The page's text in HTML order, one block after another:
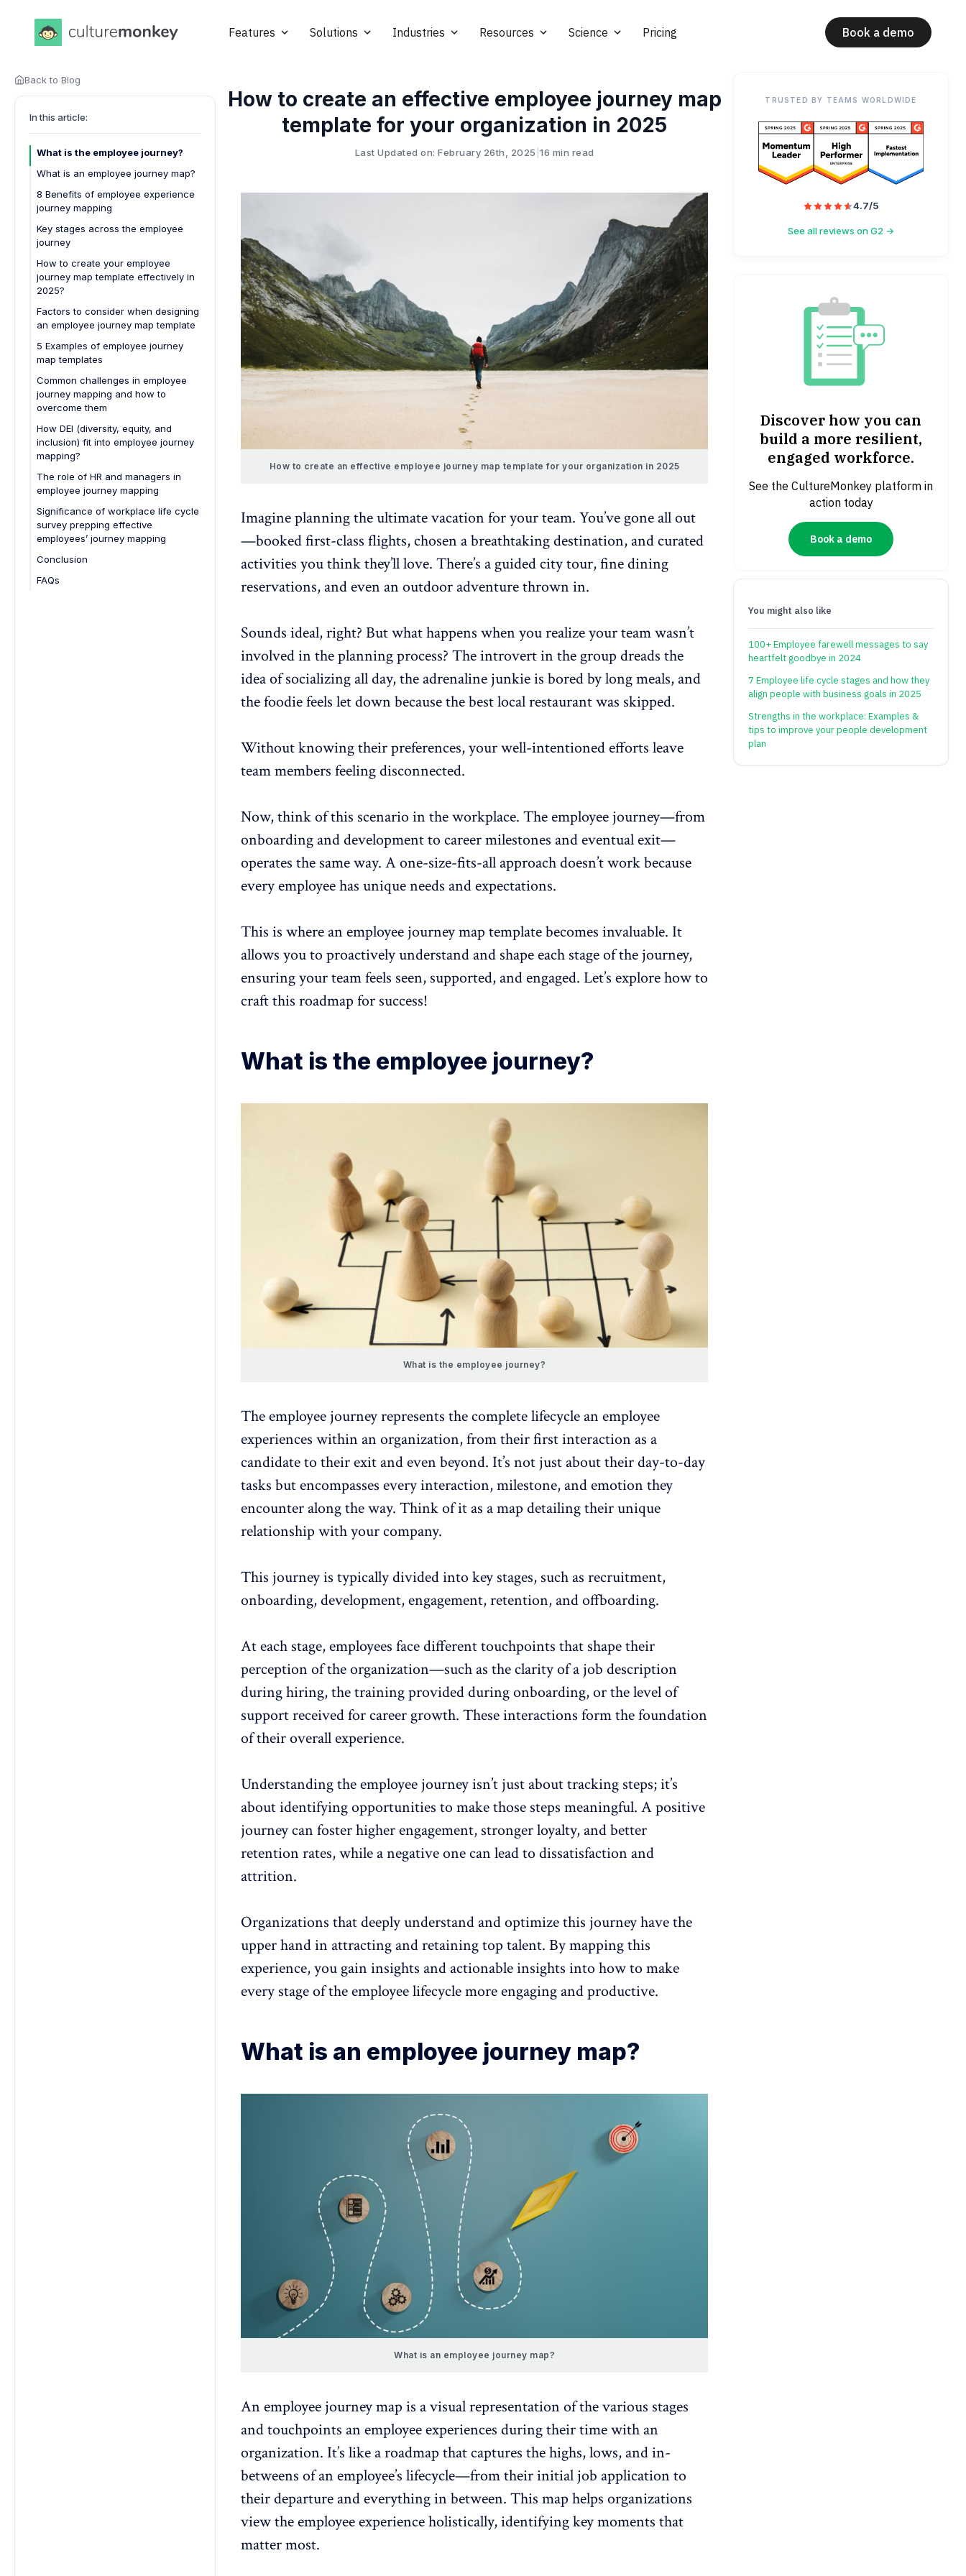
Features Solutions Industries Resources Science Pricing Book a demo
Back to Blog
In this article:
What is the employee journey?
What is an employee journey map?
8 Benefits of employee experience
journey mapping
1. Enhanced employee
engagement
2. Improved retention rates
3. Streamlined onboarding
processes
4. Optimized training and
development
5. Better leadership insights
7. Strengthened employee-
employer relationships
8. Support for DEI initiatives
Key stages across the employee
journey
How to create your employee
journey map template effectively in
2025?
Factors to consider when designing
an employee journey map template
5 Examples of employee journey
map templates
1. Onboarding journey
2. Employee development journey
4. Employee retention journey
5. Full employee lifecycle
Common challenges in employee
journey mapping and how to
overcome them
How DEI (diversity, equity, and
inclusion) fit into employee journey
mapping?
The role of HR and managers in
employee journey mapping
Significance of workplace life cycle
survey prepping effective
employees’ journey mapping
Conclusion
FAQs
How to create an effective employee journey map
template for your organization in 2025
Last Updated on: February 26th, 2025 16 min read
How to create an effective employee journey map template for your organization in 2025
Imagine planning the ultimate vacation for your team. You’ve gone all out
—booked first-class flights, chosen a breathtaking destination, and curated
activities you think they’ll love. There’s a guided city tour, fine dining
reservations, and even an outdoor adventure thrown in.
Sounds ideal, right? But what happens when you realize your team wasn’t
involved in the planning process? The introvert in the group dreads the
idea of socializing all day, the adrenaline junkie is bored by long meals, and
the foodie feels let down because the best local restaurant was skipped.
Without knowing their preferences, your well-intentioned efforts leave
team members feeling disconnected.
Now, think of this scenario in the workplace. The employee journey—from
onboarding and development to career milestones andeventual exit—
operates the same way. A one-size-fits-all approach doesn’t work because
every employee has unique needs and expectations.
This is where an employee journey maptemplate becomes invaluable. It
allows you to proactively understand and shape each stage of the journey,
ensuring your team feels seen, supported, and engaged. Let’s explore how to
craft this roadmap for success!
What is the employee journey?
What is the employee journey?
The employee journey represents the complete lifecycle an employee
experiences within an organization, from their first interaction as a
candidate to their exit and even beyond. It’s not just about their day-to-day
tasks but encompasses every interaction, milestone, andemotion they
encounter along the way. Think of it as a map detailing their unique
relationship with your company.
This journey is typically divided into key stages, such as recruitment,
onboarding, development, engagement, retention, and offboarding.
At each stage, employees face different touchpoints that shape their
perception of the organization—such as the clarity of a job description
during hiring, the training provided during onboarding, or the level of
support received for career growth. These interactions form the foundation
of their overall experience.
Understanding the employee journey isn’t just about tracking steps; it’s
about identifying opportunities to make those steps meaningful. A positive
journey can foster higher engagement, stronger loyalty, andbetter
retention rates, while a negative one can lead to dissatisfaction and
attrition.
Organizations that deeply understand and optimize this journey have the
upper hand in attracting andretaining top talent. By mapping this
experience, you gain insights and actionable insights into how to make
every stage of the employee lifecycle more engaging and productive.
What is an employee journey map?
What is an employee journey map?
An employee journey map is a visual representation of the various stages
and touchpoints an employee experiences during their time with an
organization. It’s like a roadmap that captures the highs, lows, and in-
betweens of an employee’s lifecycle—from their initial job application to
their departure and everything in between. This map helps organizations
view the employee experience holistically, identifying key moments that
matter most.
TRUSTED BY TEAMS WORLDWIDE
4.7/5
See all reviews on G2 →
Discover how you can
build a more resilient,
engaged workforce.
See the CultureMonkey platform in
action today
Book a demo
You might also like
100+ Employee farewell messages to say
heartfelt goodbye in 2024
7 Employee life cycle stages and how they
align people with business goals in 2025
Strengths in the workplace: Examples &
tips to improve your people development
plan